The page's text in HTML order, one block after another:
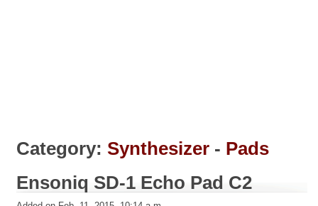
Category: Synthesizer - Pads
Ensoniq SD-1 Echo Pad C2